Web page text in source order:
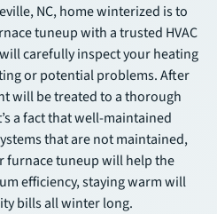
NC, home winterized is to
tuneup with a trusted HVAC
carefully inspect your heating
or potential problems. After
will be treated to a thorough
a fact that well-maintained
that are not maintained,
furnace tuneup will help the
efficiency, staying warm will
bills all winter long.